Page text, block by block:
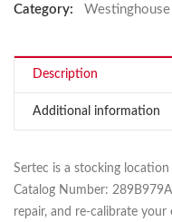
Category:
Westinghouse
Description
Additional information
Sertec is a stocking
Catalog Number:
repair, and re-calibrate your